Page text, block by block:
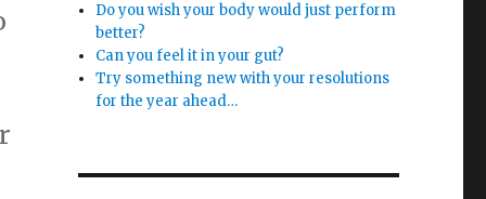
Do you wish your body would just perform
better?
Can you feel it in your gut?
Try something new with your resolutions
for the year ahead…